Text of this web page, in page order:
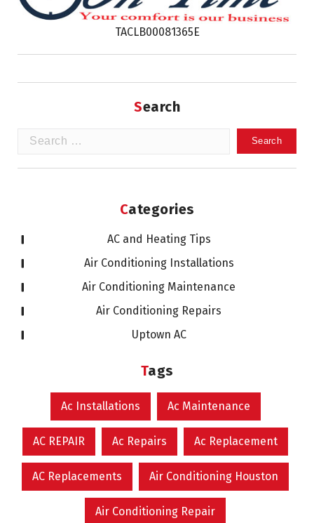
TACLB00081365E
Search
Categories
AC and Heating Tips
Air Conditioning Installations
Air Conditioning Maintenance
Air Conditioning Repairs
Uptown AC
Tags
Ac Installations Ac Maintenance
AC REPAIR Ac Repairs Ac Replacement
AC Replacements Air Conditioning Houston
Air Conditioning Repair